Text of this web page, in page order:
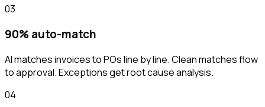
03
90% auto-match
AI matches invoices to POs line by line. Clean matches flow
to approval. Exceptions get root cause analysis.
04